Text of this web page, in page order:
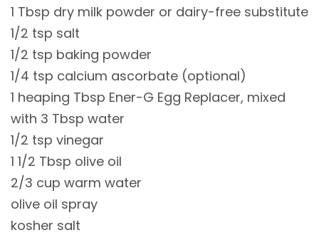
1 Tbsp dry milk powder or dairy-free substitute
1/2 tsp salt
1/2 tsp baking powder
1/4 tsp calcium ascorbate (optional)
1 heaping Tbsp Ener-G Egg Replacer, mixed
with 3 Tbsp water
1/2 tsp vinegar
1 1/2 Tbsp olive oil
2/3 cup warm water
olive oil spray
kosher salt